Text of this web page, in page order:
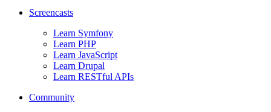
Screencasts
Learn Symfony
Learn PHP
Learn JavaScript
Learn Drupal
Learn RESTful APIs
Community